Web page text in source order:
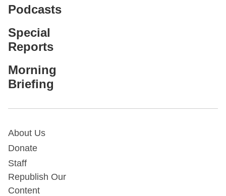
Podcasts
Special
Reports
Morning
Briefing
About Us
Donate
Staff
Republish Our
Content